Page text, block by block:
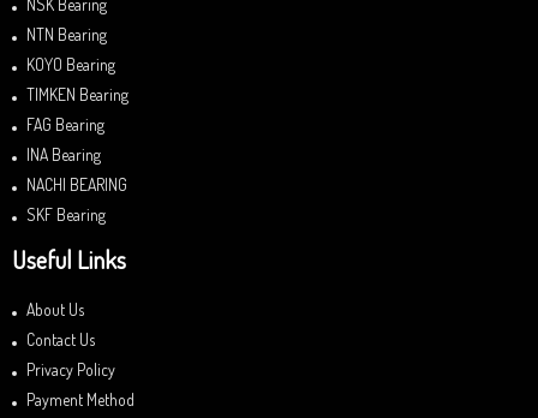
NSK Bearing
NTN Bearing
KOYO Bearing
TIMKEN Bearing
FAG Bearing
INA Bearing
NACHI BEARING
SKF Bearing
Useful Links
About Us
Contact Us
Privacy Policy
Payment Method